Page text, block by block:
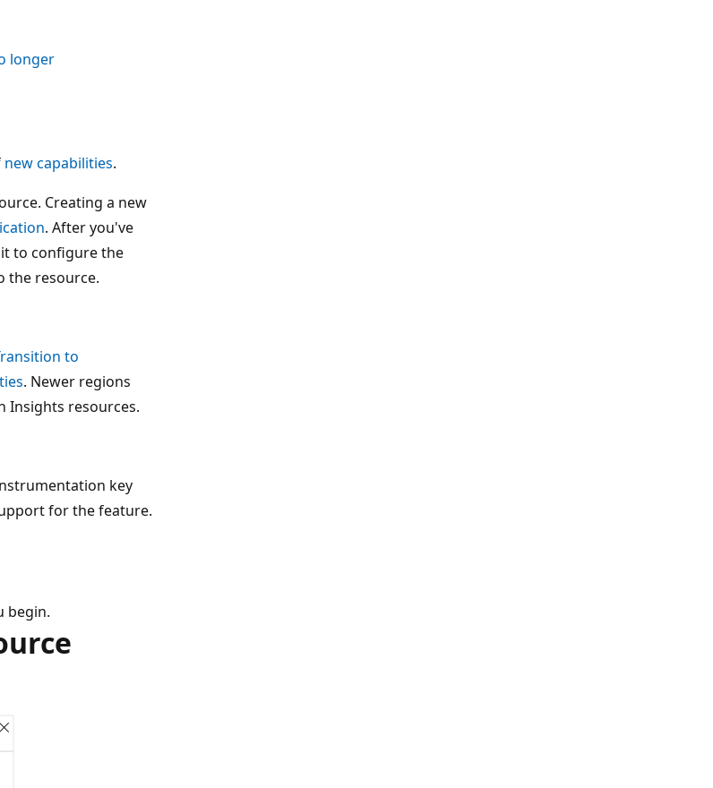
longer
new capabilities.
Creating a new
. After you've
to configure the
the resource.
to
. Newer regions
Insights resources.
key
for the feature.
begin.